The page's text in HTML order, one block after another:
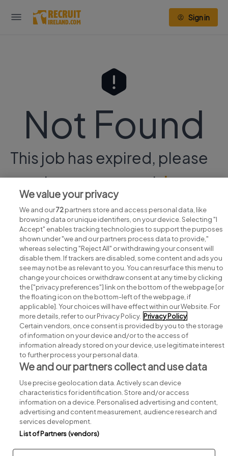
Sign in
Not Found
This job has expired, please
continue your searchhere.
Search for jobs
Post a job
Advice centre
Executive jobs
Part of group.
Privacy Legal Cookies Cookie Settings Sitemap
We value your privacy
We and our72partners store and access personal data, like
browsing data or unique identifiers, on your device. Selecting "I
Accept" enables tracking technologies to support the purposes
shown under "we and our partners process data to provide,"
whereas selecting "Reject All" or withdrawing your consent will
disable them. If trackers are disabled, some content and ads you
see may not be as relevant to you. You can resurface this menu to
change your choices or withdraw consent at any time by clicking
the ["privacy preferences"] link on the bottom of the webpage [or
the floating icon on the bottom-left of the webpage, if
applicable]. Your choices will have effect within our Website. For
more details, refer to our Privacy Policy. Privacy Policy
Certain vendors, once consent is provided by you to the storage
of information on your device and/or to the access of
information already stored on your device, use legitimate interest
to further process your personal data.
We and our partners collect and use data
Use precise geolocation data. Actively scan device
characteristics for identification. Store and/or access
information on a device. Personalised advertising and content,
advertising and content measurement, audience research and
services development.
List of Partners (vendors)